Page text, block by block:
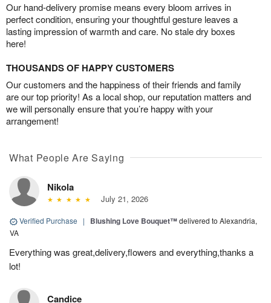
Our hand-delivery promise means every bloom arrives in
perfect condition, ensuring your thoughtful gesture leaves a
lasting impression of warmth and care. No stale dry boxes
here!
THOUSANDS OF HAPPY CUSTOMERS
Our customers and the happiness of their friends and family
are our top priority! As a local shop, our reputation matters and
we will personally ensure that you’re happy with your
arrangement!
What People Are Saying
Nikola
July 21, 2026
Verified Purchase | Blushing Love Bouquet™delivered to Alexandria,
VA
Everything was great,delivery,flowers and everything,thanks a
lot!
Candice